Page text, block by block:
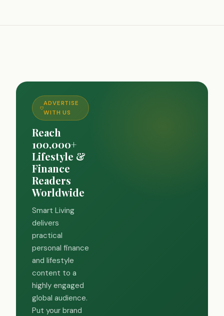
ADVERTISE
WITH US
Reach
100,000+
Lifestyle &
Finance
Readers
Worldwide
Smart Living
delivers
practical
personal finance
and lifestyle
content to a
highly engaged
global audience.
Put your brand